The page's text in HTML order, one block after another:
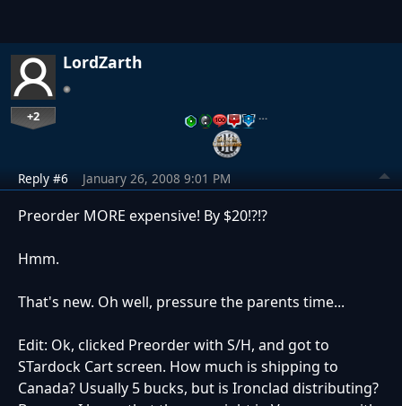
LordZarth
+2 …
Reply #6 January 26, 2008 9:01 PM
Preorder MORE expensive! By $20!?!?
Hmm.
That's new. Oh well, pressure the parents time...
Edit: Ok, clicked Preorder with S/H, and got to
STardock Cart screen. How much is shipping to
Canada? Usually 5 bucks, but is Ironclad distributing?